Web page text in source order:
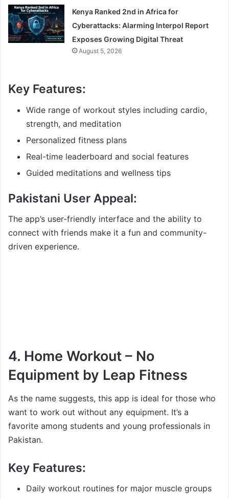
Kenya Ranked 2nd in Africa for
Cyberattacks: Alarming Interpol Report
Exposes Growing Digital Threat
August 5, 2026
Key Features:
Wide range of workout styles including cardio,
strength, and meditation
Personalized fitness plans
Real-time leaderboard and social features
Guided meditations and wellness tips
Pakistani User Appeal:
The app’s user-friendly interface and the ability to
connect with friends make it a fun and community-
driven experience.
4. Home Workout – No
Equipment by Leap Fitness
As the name suggests, this app is ideal for those who
want to work out without any equipment. It’s a
favorite among students and young professionals in
Pakistan.
Key Features:
Daily workout routines for major muscle groups